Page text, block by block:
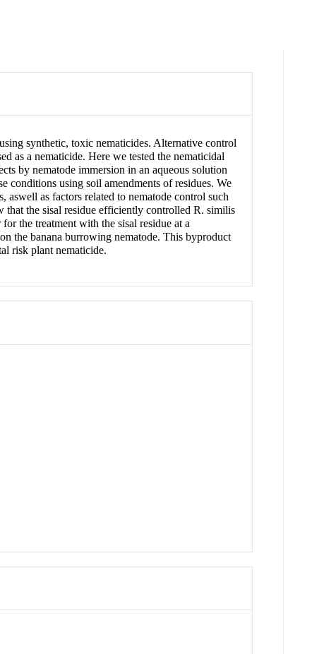
synthetic, toxic nematicides. Alternative control
as a nematicide. Here we tested the nematicidal
by nematode immersion in an aqueous solution
conditions using soil amendments of residues. We
aswell as factors related to nematode control such
that the sisal residue efficiently controlled R. similis
the treatment with the sisal residue at a
the banana burrowing nematode. This byproduct
risk plant nematicide.